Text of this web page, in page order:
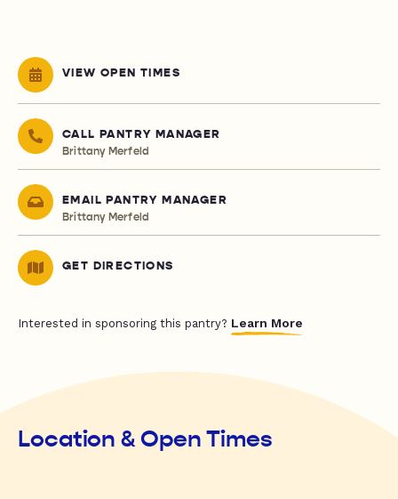
VIEW OPEN TIMES
CALL PANTRY MANAGER
Brittany Merfeld
EMAIL PANTRY MANAGER
Brittany Merfeld
GET DIRECTIONS
Interested in sponsoring this pantry? Learn More
Location & Open Times